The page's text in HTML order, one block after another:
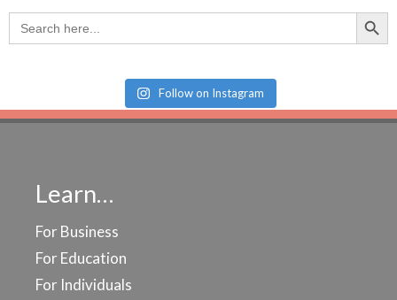
Search
for:
Search
Follow on Instagram
Learn…
For Business
For Education
For Individuals